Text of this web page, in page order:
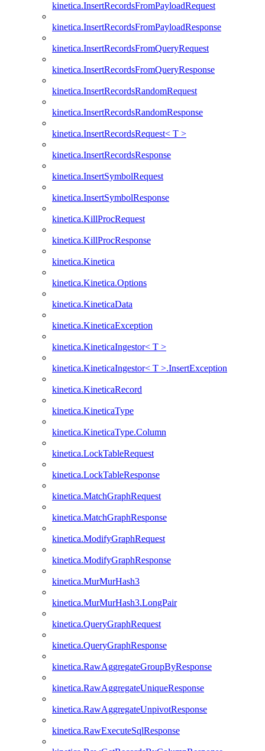
kinetica.InsertRecordsFromPayloadRequest
kinetica.InsertRecordsFromPayloadResponse
kinetica.InsertRecordsFromQueryRequest
kinetica.InsertRecordsFromQueryResponse
kinetica.InsertRecordsRandomRequest
kinetica.InsertRecordsRandomResponse
kinetica.InsertRecordsRequest< T >
kinetica.InsertRecordsResponse
kinetica.InsertSymbolRequest
kinetica.InsertSymbolResponse
kinetica.KillProcRequest
kinetica.KillProcResponse
kinetica.Kinetica
kinetica.Kinetica.Options
kinetica.KineticaData
kinetica.KineticaException
kinetica.KineticaIngestor< T >
kinetica.KineticaIngestor< T >.InsertException
kinetica.KineticaRecord
kinetica.KineticaType
kinetica.KineticaType.Column
kinetica.LockTableRequest
kinetica.LockTableResponse
kinetica.MatchGraphRequest
kinetica.MatchGraphResponse
kinetica.ModifyGraphRequest
kinetica.ModifyGraphResponse
kinetica.MurMurHash3
kinetica.MurMurHash3.LongPair
kinetica.QueryGraphRequest
kinetica.QueryGraphResponse
kinetica.RawAggregateGroupByResponse
kinetica.RawAggregateUniqueResponse
kinetica.RawAggregateUnpivotResponse
kinetica.RawExecuteSqlResponse